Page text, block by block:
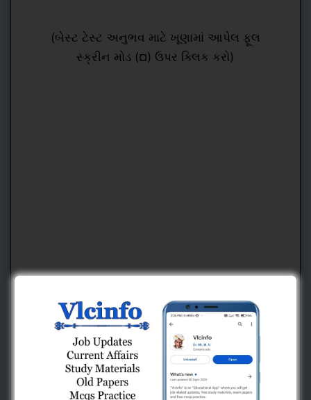
(બેસ્ટ ટેસ્ટ અનુભવ માટે ખૂણામાં આપેલ ફૂલ
સ્ક્રીન મોડ (¤) ઉપર ક્લિક કરો)